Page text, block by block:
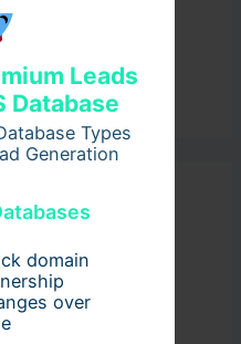
Leads
Database
Types
Generation
domain
over